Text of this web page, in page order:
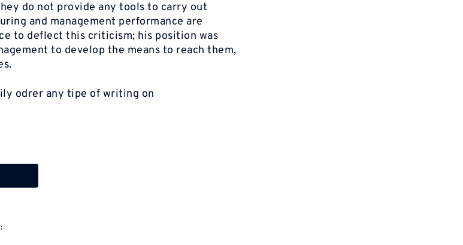
do not provide any tools to carry out
and management performance are
to deflect this criticism; his position was
to develop the means to reach them,
odrer any tipe of writing on